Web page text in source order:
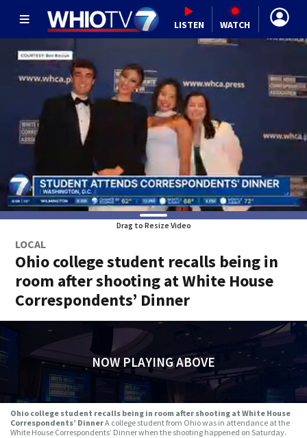
LISTEN WATCH
Drag to Resize Video
LOCAL
Ohio college student recalls being in
room after shooting at White House
Correspondents’ Dinner
NOW PLAYING ABOVE
Ohio college student recalls being in room after shooting at White House
Correspondents’ DinnerA college student from Ohio was in attendance at the
White House Correspondents’ Dinner when the shooting happened on Saturday.